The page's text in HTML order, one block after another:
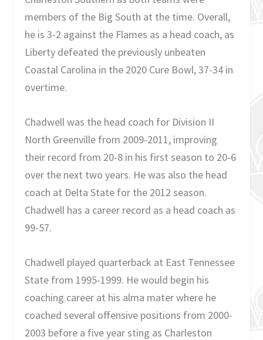
members of the Big South at the time. Overall,
he is 3-2 against the Flames as a head coach, as
Liberty defeated the previously unbeaten
Coastal Carolina in the 2020 Cure Bowl, 37-34 in
overtime.
Chadwell was the head coach for Division II
North Greenville from 2009-2011, improving
their record from 20-8 in his first season to 20-6
over the next two years. He was also the head
coach at Delta State for the 2012 season.
Chadwell has a career record as a head coach as
99-57.
Chadwell played quarterback at East Tennessee
State from 1995-1999. He would begin his
coaching career at his alma mater where he
coached several offensive positions from 2000-
2003 before a five year sting as Charleston